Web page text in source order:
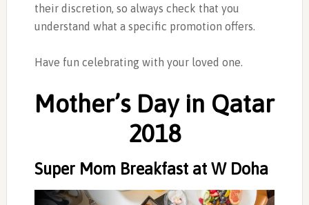
their discretion, so always check that you
understand what a specific promotion offers.
Have fun celebrating with your loved one.
Mother’s Day in Qatar
2018
Super Mom Breakfast at W Doha